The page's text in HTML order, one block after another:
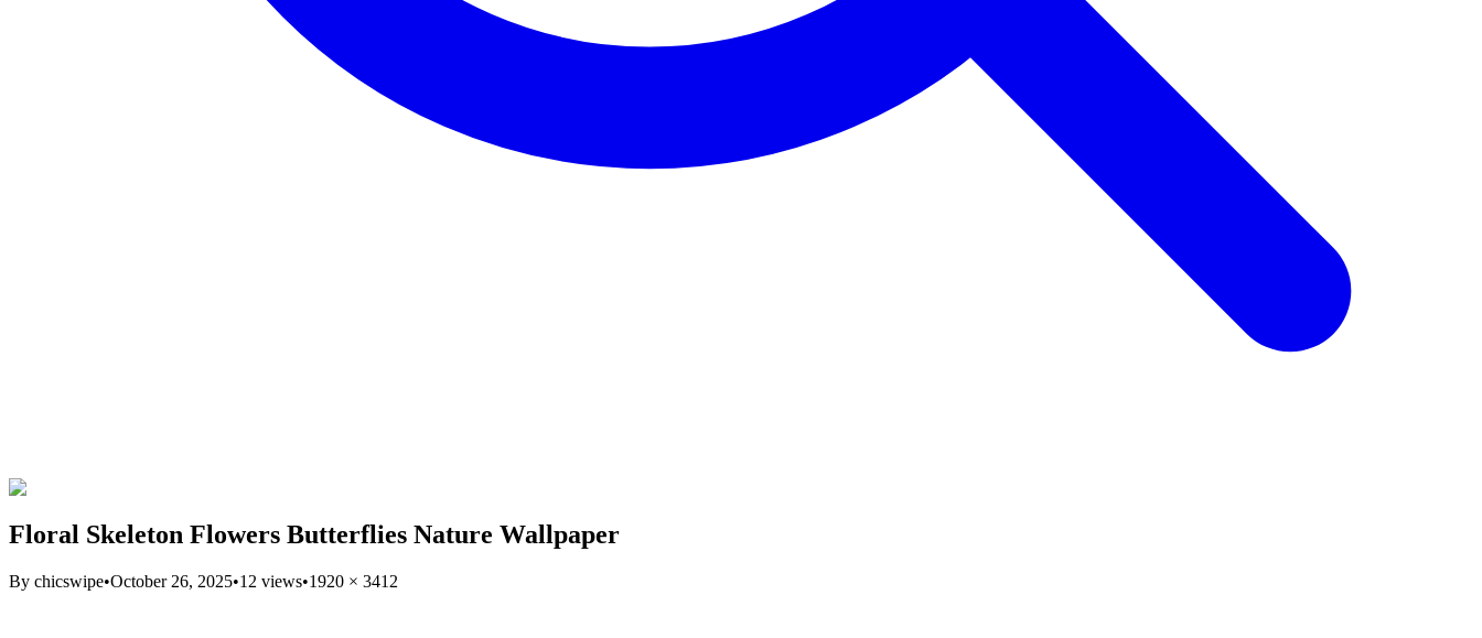
Floral Skeleton Flowers Butterflies Nature Wallpaper
By chicswipe•October 26, 2025•12 views•1920 × 3412